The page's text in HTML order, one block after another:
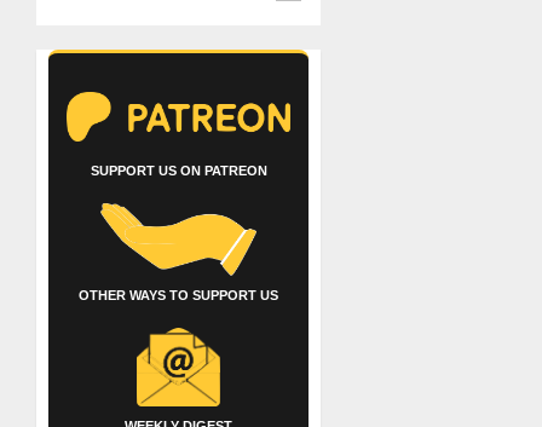
SUPPORT US ON PATREON
OTHER WAYS TO SUPPORT US